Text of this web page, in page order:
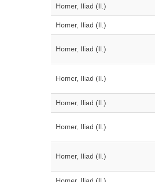
Homer, Iliad (Il.)
Homer, Iliad (Il.)
Homer, Iliad (Il.)
Homer, Iliad (Il.)
Homer, Iliad (Il.)
Homer, Iliad (Il.)
Homer, Iliad (Il.)